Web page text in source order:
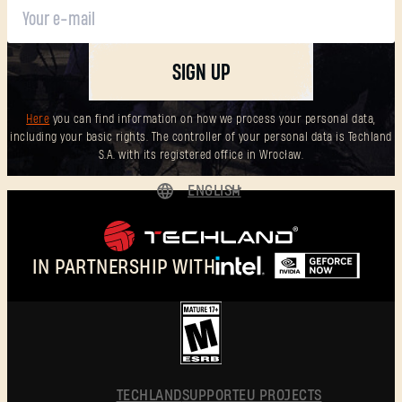
SIGN UP
Here you can find information on how we process your personal data,
including your basic rights. The controller of your personal data is Techland
S.A. with its registered office in Wrocław.
IN PARTNERSHIP WITH
ENGLISH
POLSKI
简体中文
TECHLANDSUPPORTEU PROJECTS
New to Dying Light Outpost?